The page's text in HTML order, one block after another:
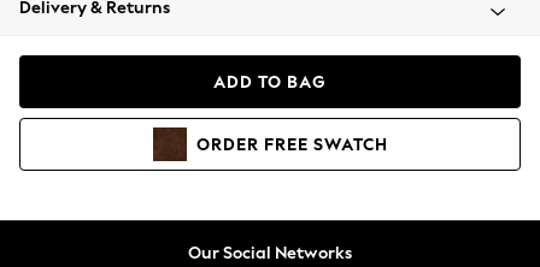
Coats & Jackets
Hoodies & Sweatshirts
Delivery & Returns
ADD TO BAG
ORDER FREE SWATCH
Our Social Networks